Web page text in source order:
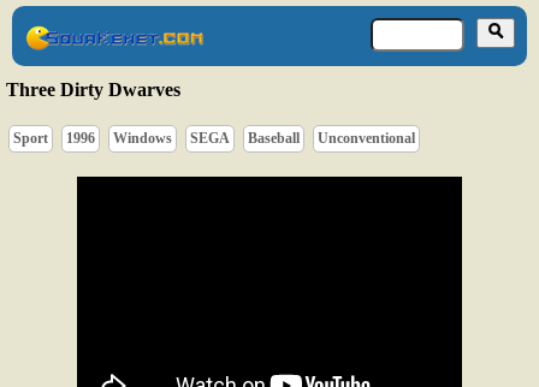
Three Dirty Dwarves
Sport 1996 Windows SEGA Baseball Unconventional